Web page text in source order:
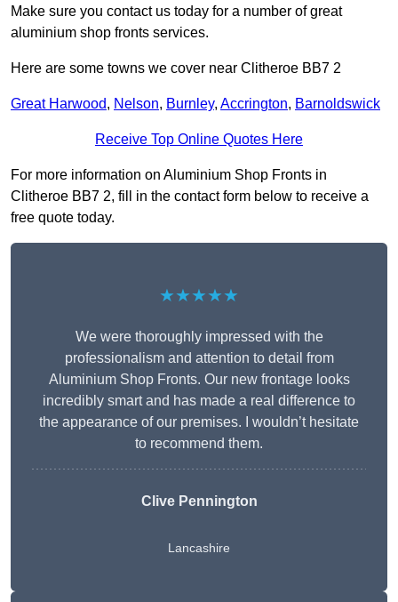
Make sure you contact us today for a number of great
aluminium shop fronts services.
Here are some towns we cover near Clitheroe BB7 2
Great Harwood, Nelson, Burnley, Accrington, Barnoldswick
Receive Top Online Quotes Here
For more information on Aluminium Shop Fronts in
Clitheroe BB7 2, fill in the contact form below to receive a
free quote today.
★★★★★
We were thoroughly impressed with the
professionalism and attention to detail from
Aluminium Shop Fronts. Our new frontage looks
incredibly smart and has made a real difference to
the appearance of our premises. I wouldn’t hesitate
to recommend them.
Clive Pennington
Lancashire